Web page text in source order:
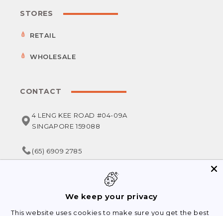
STORES
RETAIL
WHOLESALE
CONTACT
4 LENG KEE ROAD #04-09A
SINGAPORE 159088
(65) 6909 2785
service@foodsterr.com
We keep your privacy
This website uses cookies to make sure you get the best